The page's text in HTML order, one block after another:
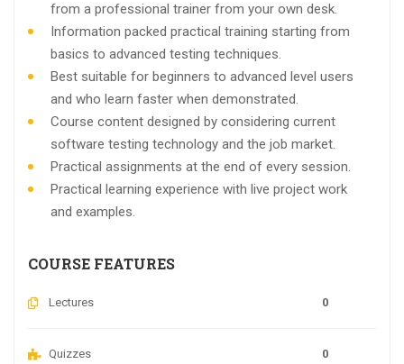
from a professional trainer from your own desk.
Information packed practical training starting from
basics to advanced testing techniques.
Best suitable for beginners to advanced level users
and who learn faster when demonstrated.
Course content designed by considering current
software testing technology and the job market.
Practical assignments at the end of every session.
Practical learning experience with live project work
and examples.
COURSE FEATURES
Lectures 0
Quizzes 0